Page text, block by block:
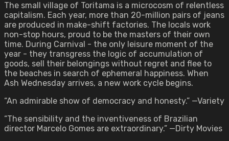
The small village of Toritama is a microcosm of relentless
capitalism. Each year, more than 20-million pairs of jeans
are produced in make-shift factories. The locals work
non-stop hours, proud to be the masters of their own
time. During Carnival - the only leisure moment of the
year - they transgress the logic of accumulation of
goods, sell their belongings without regret and flee to
the beaches in search of ephemeral happiness. When
Ash Wednesday arrives, a new work cycle begins.
“An admirable show of democracy and honesty.” —Variety
“The sensibility and the inventiveness of Brazilian
director Marcelo Gomes are extraordinary.” —Dirty Movies